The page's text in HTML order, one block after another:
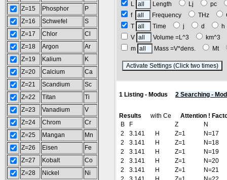
Z=15
Phosphor
P
Z=16
Schwefel
S
Z=17
Chlor
Cl
Z=18
Argon
Ar
Z=19
Kalium
K
Z=20
Calcium
Ca
Z=21
Scandium
Sc
Z=22
Titan
Ti
Z=23
Vanadium
V
Z=24
Chrom
Cr
Z=25
Mangan
Mn
Z=26
Eisen
Fe
Z=27
Kobalt
Co
Z=28
Nickel
Ni
L
Length Lj
pc
f
Frequency THz
T
Time j d
V
Volume =L^3
km^3
m
Mass =V*dens. Mt
1 Listing - Modus 2 Searching -
Results with Ce Attention !
B
F Z
N
2
3.141 H Z=1
N=17
2
3.141 H Z=1
N=18
2
3.141 H Z=1
N=19
2
3.141 H Z=1
N=20
2
3.141 H Z=1
N=21